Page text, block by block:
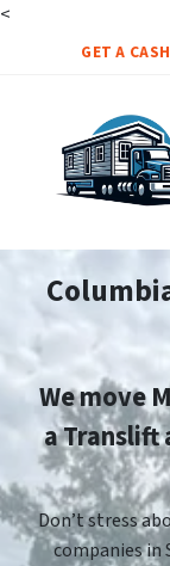
<
GET A
We move
a Translift
Don’t stress
companies in